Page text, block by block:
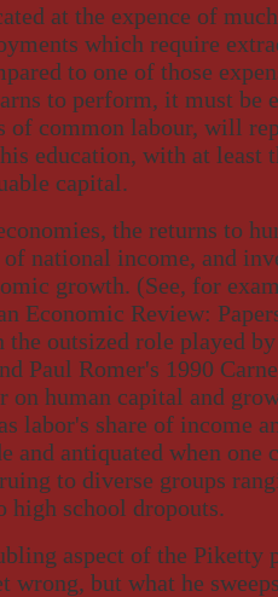
at the expence of
which require
to one of those
to perform, it must be
of common labour, will
education, with at least
capital.
the returns to
national income, and
growth. (See, for
Economic Review:
the outsized role played
Paul Romer's 1990
on human capital and
labor's share of income
and antiquated when one
to diverse groups
high school dropouts.
aspect of the Piketty
wrong, but what he